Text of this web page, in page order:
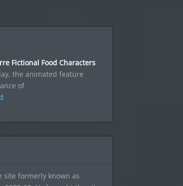
Fictional Food Characters
the animated feature
of
site formerly known as